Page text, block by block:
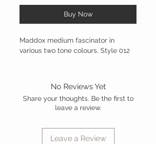
Buy Now
Maddox medium fascinator in
various two tone colours. Style 012
No Reviews Yet
Share your thoughts. Be the first to
leave a review.
Leave a Review